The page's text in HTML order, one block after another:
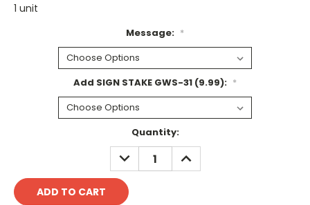
1 unit
Message: *
Add SIGN STAKE GWS-31 (9.99): *
Quantity:
DECREASE
QUANTITY:
INCREASE
QUANTITY: